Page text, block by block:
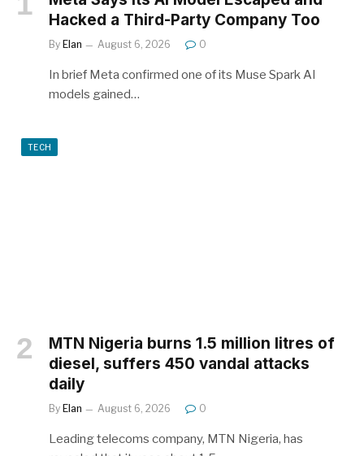
Hacked a Third-Party Company Too
By Elan August 6, 2026 0
In brief Meta confirmed one of its Muse Spark AI
models gained…
TECH
MTN Nigeria burns 1.5 million litres of
diesel, suffers 450 vandal attacks
daily
By Elan August 6, 2026 0
Leading telecoms company, MTN Nigeria, has